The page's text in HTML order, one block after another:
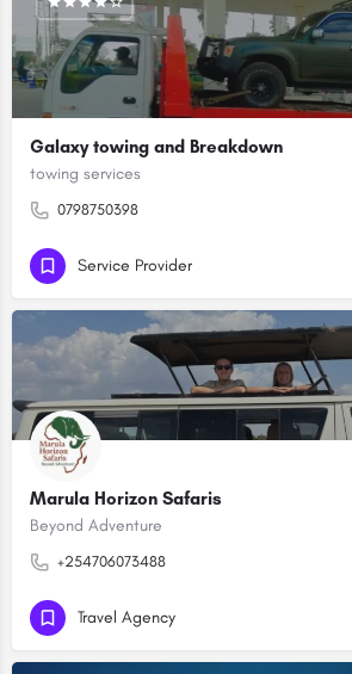
Galaxy towing and Breakdown
towing services
0798750398
Service Provider
Marula Horizon Safaris
Beyond Adventure
+254706073488
Travel Agency